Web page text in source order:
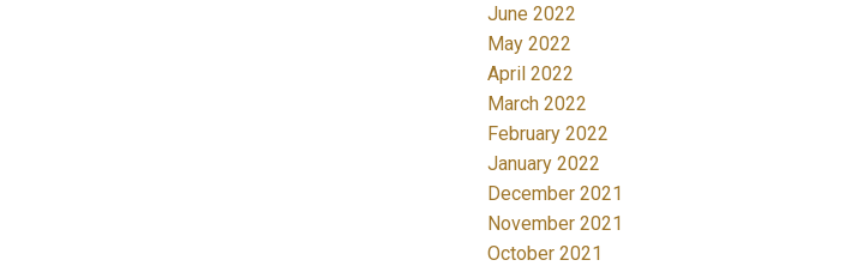
June 2022
May 2022
April 2022
March 2022
February 2022
January 2022
December 2021
November 2021
October 2021